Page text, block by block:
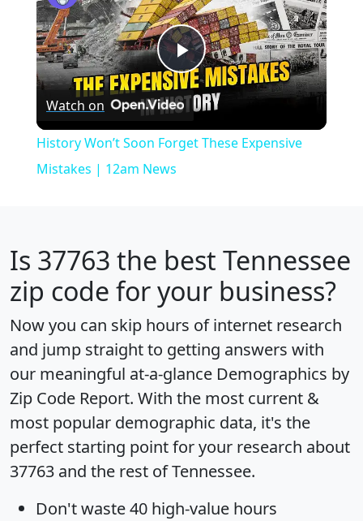
Play
Video
Watch on
History Won’t Soon Forget These Expensive
Mistakes | 12am News
Is 37763 the best Tennessee
zip code for your business?
Now you can skip hours of internet research
and jump straight to getting answers with
our meaningful at-a-glance Demographics by
Zip Code Report. With the most current &
most popular demographic data, it's the
perfect starting point for your research about
37763 and the rest of Tennessee.
Don't waste 40 high-value hours